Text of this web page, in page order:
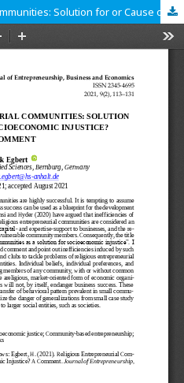
Religious Entrepreneurial Communities: Solution for or Cause of Socioeconomic Injustice? A Comment